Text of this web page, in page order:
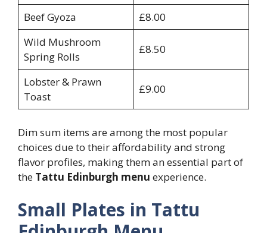
Beef Gyoza
£8.00
Wild Mushroom
Spring Rolls
£8.50
Lobster & Prawn
Toast
£9.00
Dim sum items are among the most popular
choices due to their affordability and strong
flavor profiles, making them an essential part of
the Tattu Edinburgh menu experience.
Small Plates in Tattu